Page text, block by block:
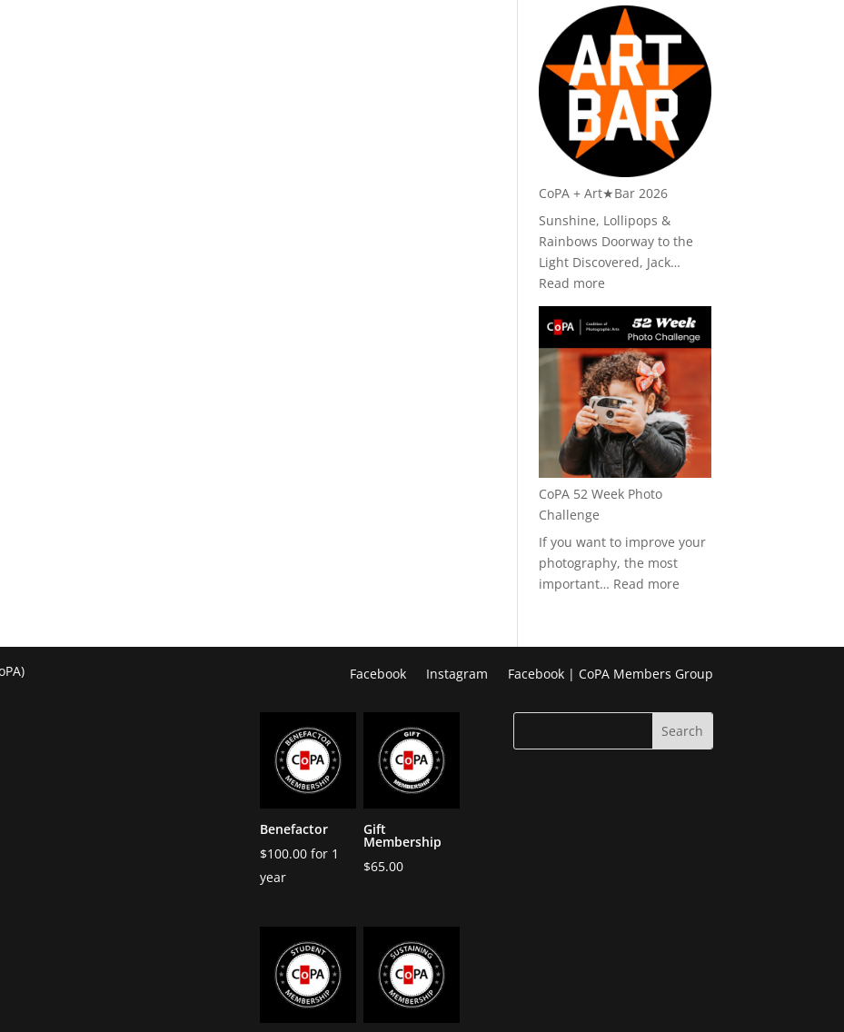
Currents
40:
Widline
Cadet
CoPA + Art★Bar 2026
Sunshine, Lollipops &
Rainbows Doorway to the
Light Discovered, Jack…
Read more
CoPA
+
Art★Bar
2026
CoPA 52 Week Photo
Challenge
If you want to improve your
photography, the most
important… Read more
Week
Photo
Facebook Instagram Facebook | CoPA Members Group
Benefactor
$100.00 for 1
year
Gift
Membership
$65.00